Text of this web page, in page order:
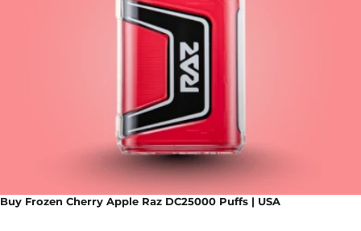
Buy Frozen Cherry Apple Raz DC25000 Puffs | USA